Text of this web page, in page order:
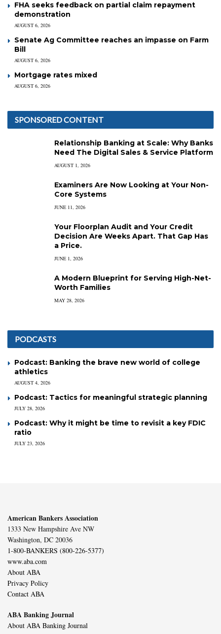
FHA seeks feedback on partial claim repayment
demonstration
AUGUST 6, 2026
Senate Ag Committee reaches an impasse on Farm
Bill
AUGUST 6, 2026
Mortgage rates mixed
AUGUST 6, 2026
SPONSORED CONTENT
Relationship Banking at Scale: Why Banks
Need The Digital Sales & Service Platform
AUGUST 1, 2026
Examiners Are Now Looking at Your Non-
Core Systems
JUNE 11, 2026
Your Floorplan Audit and Your Credit
Decision Are Weeks Apart. That Gap Has
a Price.
JUNE 1, 2026
A Modern Blueprint for Serving High-Net-
Worth Families
MAY 28, 2026
PODCASTS
Podcast: Banking the brave new world of college
athletics
AUGUST 4, 2026
Podcast: Tactics for meaningful strategic planning
JULY 28, 2026
Podcast: Why it might be time to revisit a key FDIC
ratio
JULY 23, 2026
American Bankers Association
1333 New Hampshire Ave NW
Washington, DC 20036
1-800-BANKERS (800-226-5377)
www.aba.com
About ABA
Privacy Policy
Contact ABA
ABA Banking Journal
About ABA Banking Journal